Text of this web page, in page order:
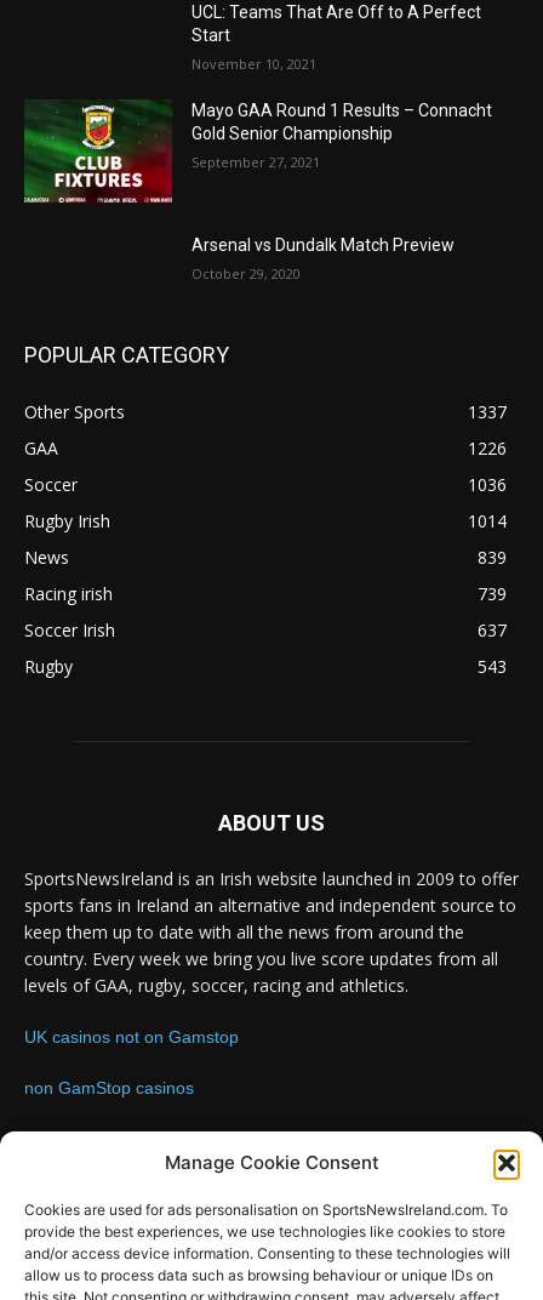
Manage Cookie Consent
Cookies are used for ads personalisation on SportsNewsIreland.com. To
provide the best experiences, we use technologies like cookies to store
and/or access device information. Consenting to these technologies will
allow us to process data such as browsing behaviour or unique IDs on
UCL: Teams That Are Off to A Perfect
Start
November 10, 2021
Mayo GAA Round 1 Results – Connacht
Gold Senior Championship
September 27, 2021
Arsenal vs Dundalk Match Preview
October 29, 2020
POPULAR CATEGORY
Other Sports
1337
GAA
1226
Soccer
1036
Rugby Irish
1014
News
839
Racing irish
739
Soccer Irish
637
Rugby
543
ABOUT US
SportsNewsIreland is an Irish website launched in 2009 to offer
sports fans in Ireland an alternative and independent source to
keep them up to date with all the news from around the
country. Every week we bring you live score updates from all
levels of GAA, rugby, soccer, racing and athletics.
UK casinos not on Gamstop
non GamStop casinos
FOLLOW US